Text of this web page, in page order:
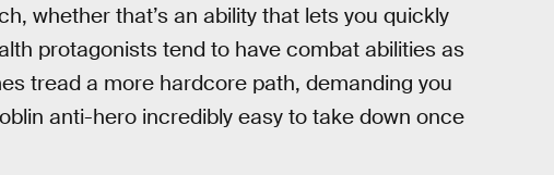
whether that’s an ability that lets you quickly
protagonists tend to have combat abilities as
tread a more hardcore path, demanding you
anti-hero incredibly easy to take down once